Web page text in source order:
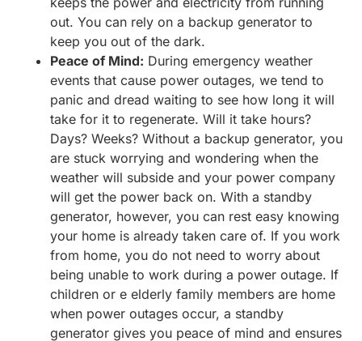
out. You can rely on a backup generator to
keep you out of the dark.
Peace of Mind: During emergency weather
events that cause power outages, we tend to
panic and dread waiting to see how long it will
take for it to regenerate. Will it take hours?
Days? Weeks? Without a backup generator, you
are stuck worrying and wondering when the
weather will subside and your power company
will get the power back on. With a standby
generator, however, you can rest easy knowing
your home is already taken care of. If you work
from home, you do not need to worry about
being unable to work during a power outage. If
children or e elderly family members are home
when power outages occur, a standby
generator gives you peace of mind and ensures